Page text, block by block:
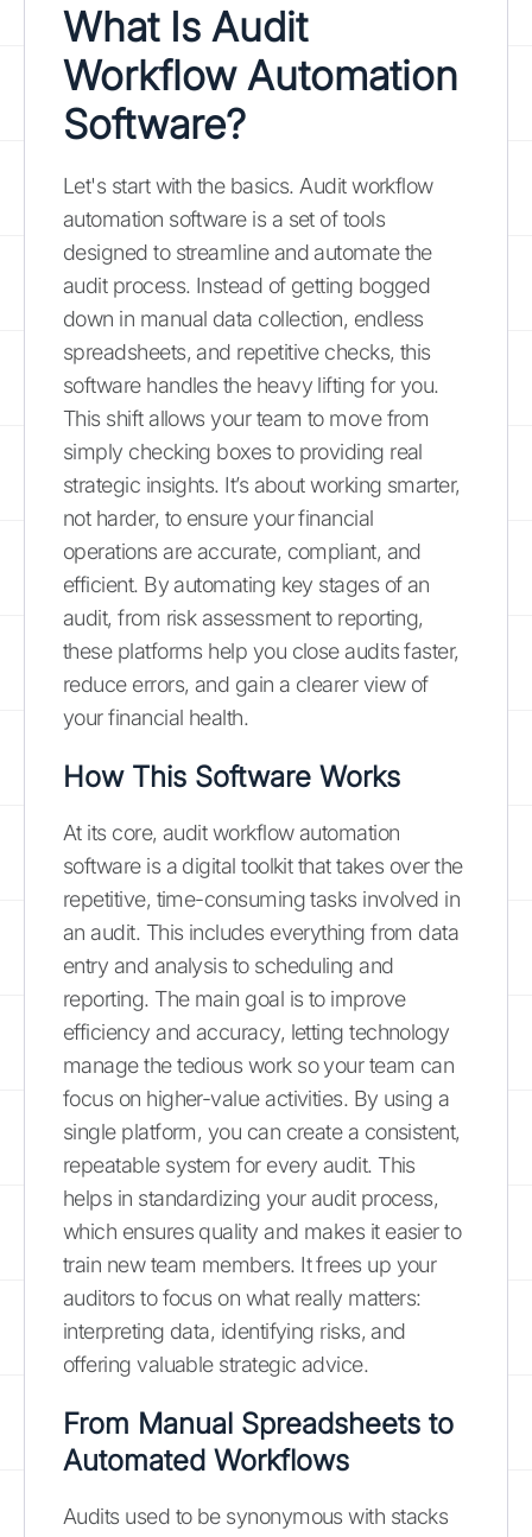
What Is Audit
Workflow Automation
Software?
Let's start with the basics. Audit workflow
automation software is a set of tools
designed to streamline and automate the
audit process. Instead of getting bogged
down in manual data collection, endless
spreadsheets, and repetitive checks, this
software handles the heavy lifting for you.
This shift allows your team to move from
simply checking boxes to providing real
strategic insights. It’s about working smarter,
not harder, to ensure your financial
operations are accurate, compliant, and
efficient. By automating key stages of an
audit, from risk assessment to reporting,
these platforms help you close audits faster,
reduce errors, and gain a clearer view of
your financial health.
How This Software Works
At its core, audit workflow automation
software is a digital toolkit that takes over the
repetitive, time-consuming tasks involved in
an audit. This includes everything from data
entry and analysis to scheduling and
reporting. The main goal is to improve
efficiency and accuracy, letting technology
manage the tedious work so your team can
focus on higher-value activities. By using a
single platform, you can create a consistent,
repeatable system for every audit. This
helps in standardizing your audit process,
which ensures quality and makes it easier to
train new team members. It frees up your
auditors to focus on what really matters:
interpreting data, identifying risks, and
offering valuable strategic advice.
From Manual Spreadsheets to
Automated Workflows
Audits used to be synonymous with stacks